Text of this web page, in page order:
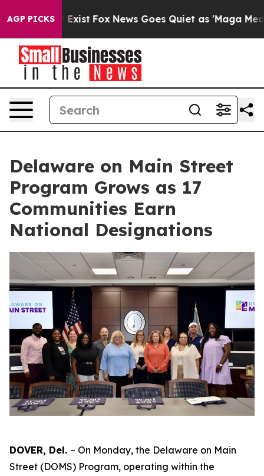
AGP PICKS
They Exist Fox News Goes Quiet as 'Maga Media
Delaware on Main Street
Program Grows as 17
Communities Earn
National Designations
DOVER, Del. – On Monday, the Delaware on Main
Street (DOMS) Program, operating within the